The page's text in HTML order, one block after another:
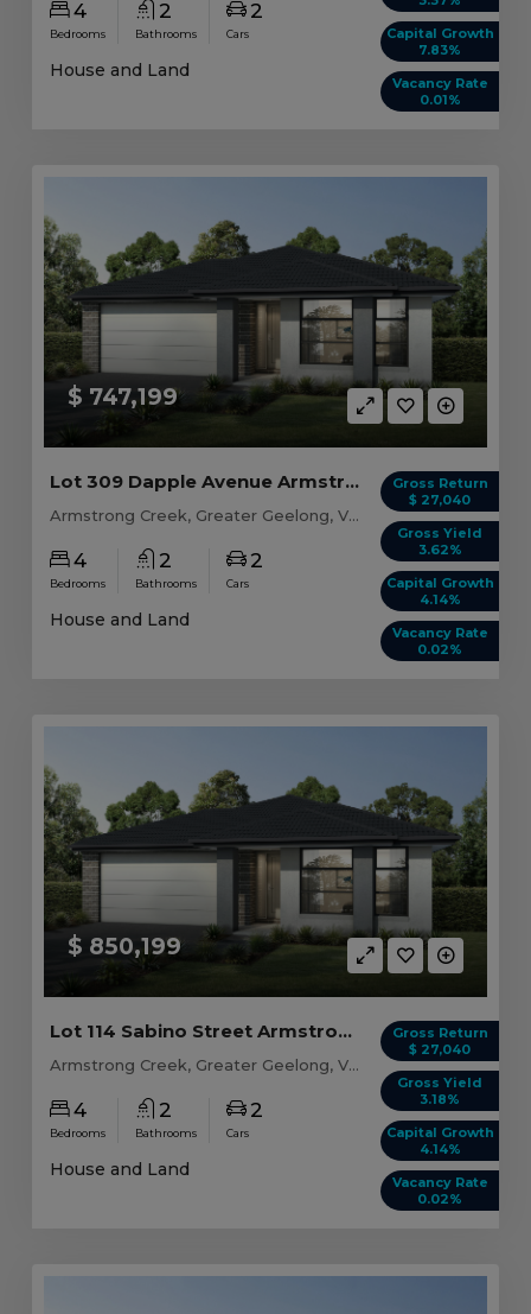
Capital Growth
7.83%
Vacancy Rate
0.01%
4
Bedrooms
2
Bathrooms
2
Cars
House and Land
$ 747,199
Gross Return
$ 27,040
Gross Yield
3.62%
Capital Growth
4.14%
Vacancy Rate
0.02%
Lot 309 Dapple Avenue Armstrong Creek, VIC 3217
Armstrong Creek, Greater Geelong, VIC, 3217
4
Bedrooms
2
Bathrooms
2
Cars
House and Land
$ 850,199
Gross Return
$ 27,040
Gross Yield
3.18%
Capital Growth
4.14%
Vacancy Rate
0.02%
Lot 114 Sabino Street Armstrong Creek, VIC 3217
Armstrong Creek, Greater Geelong, VIC, 3217
4
Bedrooms
2
Bathrooms
2
Cars
House and Land